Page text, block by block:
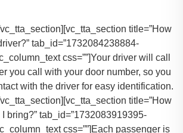
title=”How
tab_id=”1732084238884-
css=””]Your driver will call
you call with your door number, so you
with the driver for easy identification.
title=”How
bring?” tab_id=”1732083919395-
css=””] Each passenger is